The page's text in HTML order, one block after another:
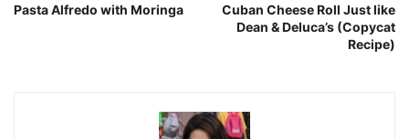
Pasta Alfredo with Moringa
Cuban Cheese Roll Just like
Dean & Deluca’s (Copycat
Recipe)